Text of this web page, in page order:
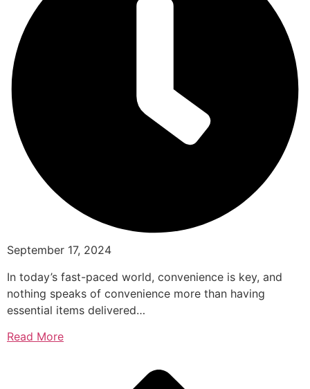
September 17, 2024
In today’s fast-paced world, convenience is key, and
nothing speaks of convenience more than having
essential items delivered…
Read More